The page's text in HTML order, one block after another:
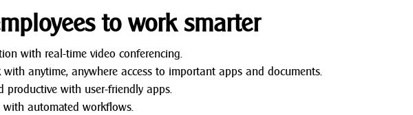
to work smarter
with real-time video conferencing.
anytime, anywhere access to important apps and documents.
productive with user-friendly apps.
with automated workflows.